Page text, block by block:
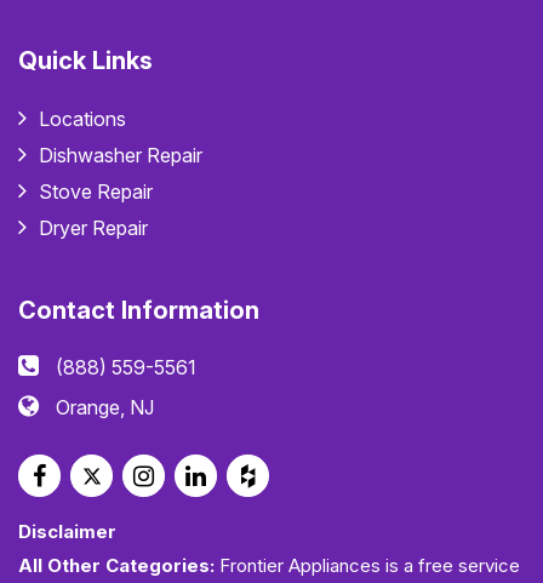
Quick Links
Locations
Dishwasher Repair
Stove Repair
Dryer Repair
Contact Information
(888) 559-5561
Orange, NJ
Disclaimer
All Other Categories: Frontier Appliances is a free service